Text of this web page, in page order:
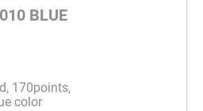
BLUE
170points,
color